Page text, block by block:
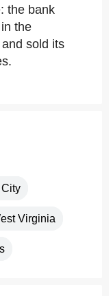
the bank
the
sold its
City
Virginia